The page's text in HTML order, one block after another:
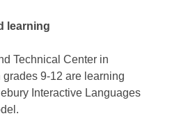
learning
Technical Center in
9-12 are learning
Interactive Languages